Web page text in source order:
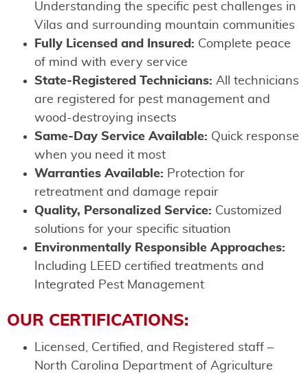
Understanding the specific pest challenges in
Vilas and surrounding mountain communities
Fully Licensed and Insured: Complete peace
of mind with every service
State-Registered Technicians: All technicians
are registered for pest management and
wood-destroying insects
Same-Day Service Available: Quick response
when you need it most
Warranties Available: Protection for
retreatment and damage repair
Quality, Personalized Service: Customized
solutions for your specific situation
Environmentally Responsible Approaches:
Including LEED certified treatments and
Integrated Pest Management
OUR CERTIFICATIONS:
Licensed, Certified, and Registered staff –
North Carolina Department of Agriculture